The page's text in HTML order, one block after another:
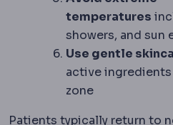
temperatures
showers, and sun
Use gentle
active
zone
Patients typically return to